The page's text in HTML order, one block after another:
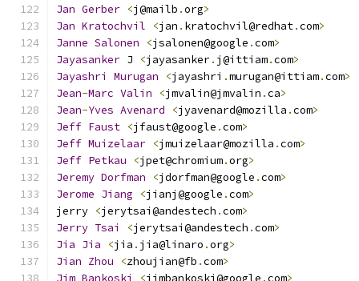
Jan Gerber <j@mailb .org>
Jan Kratochvil <jan . kratochvil@redhat.com>
Janne Salonen <jsalonen@google .com>
Jayasanker J <jayasanker. j@ittiam.com>
Jayashri
Murugan <jayashri .murugan@ittiam.com>
Jean-Marc Valin <jmvalin@jmvalin .ca>
Jean-Yves Avenard <jyavenard@mozilla .com>
Jeff Faust <jfaust@google .com>
Jeff Muizelaar <jmuizelaar@mozilla .com>
Jeff Petkau <jpet@chromium.org>
Jeremy Dorfman <jdorfman@google .com>
Jerome Jiang <jianj@google .com>
jerry <jerytsai@andestech .com>
Jerry Tsai <jerytsai@andestech .com>
Jia Jia <jia . jia@linaro .org>
Jian Zhou <zhoujian@fb .com>
Jim Bankoski <jimbankoski@google .com>